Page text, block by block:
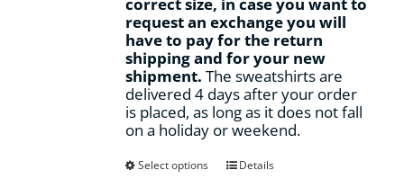
request an exchange you will
have to pay for the return
shipping and for your new
shipment. The sweatshirts are
delivered 4 days after your order
is placed, as long as it does not fall
on a holiday or weekend.
Select options
ThisDetails